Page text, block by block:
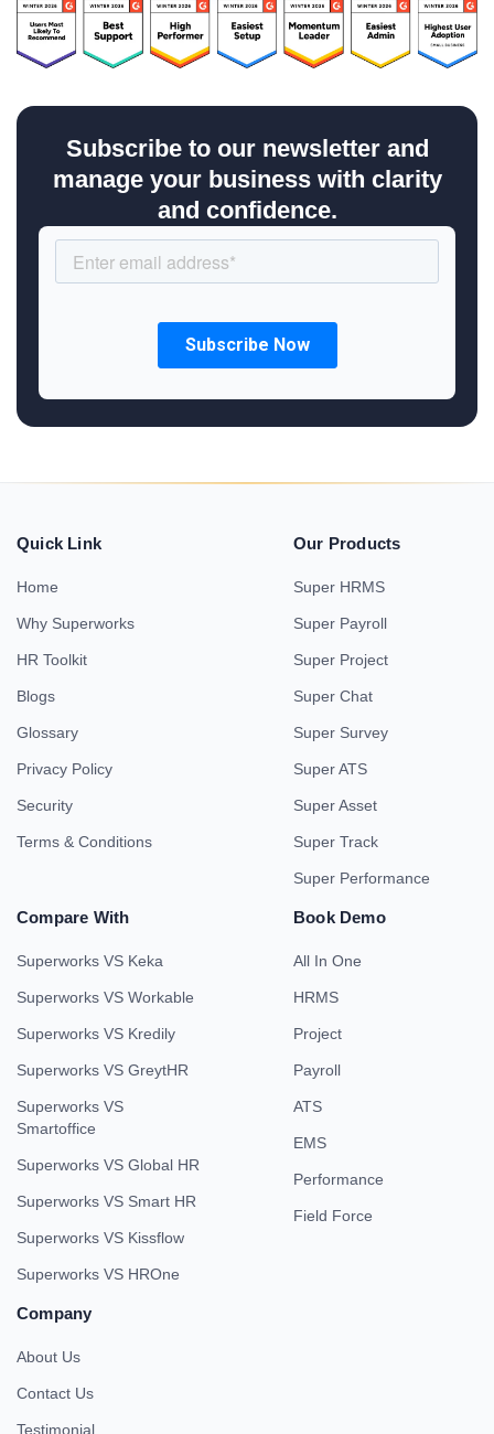
Subscribe to our newsletter and
manage your business with clarity
and confidence.
Quick Link
Home
Why Superworks
HR Toolkit
Blogs
Glossary
Privacy Policy
Security
Terms & Conditions
Our Products
Super HRMS
Super Payroll
Super Project
Super Chat
Super Survey
Super ATS
Super Asset
Super Track
Super Performance
Compare With
Superworks VS Keka
Superworks VS Workable
Superworks VS Kredily
Superworks VS GreytHR
Superworks VS
Smartoffice
Superworks VS Global HR
Superworks VS Smart HR
Superworks VS Kissflow
Superworks VS HROne
Book Demo
All In One
HRMS
Project
Payroll
ATS
EMS
Performance
Field Force
Company
About Us
Contact Us
Testimonial